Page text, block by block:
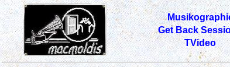
Get Back
TVideo